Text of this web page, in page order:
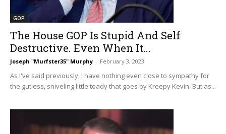
GOP
The House GOP Is Stupid And Self
Destructive. Even When It...
Joseph "Murfster35" Murphy - February 3, 2023
As I've said previously, I have nothing even close to sympathy for
the gutless, sniveling little toady that goes by Kreepy Kevin. But as...